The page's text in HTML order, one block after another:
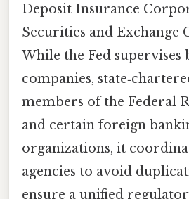
Deposit Insurance
Securities and Exchange
While the Fed supervises
companies,
members of the Federal
and certain foreign
organizations, it
agencies to avoid
ensure a unified